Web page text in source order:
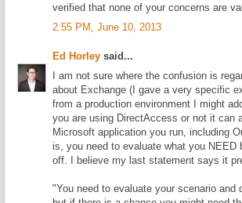
verified that none of your concerns are
2:55 PM, June 10, 2013
Ed Horley said...
I am not sure where the confusion is
about Exchange (I gave a very specific
from a production environment I might
you are using DirectAccess or not it can
Microsoft application you run, including
is, you need to evaluate what you NEED
off. I believe my last statement says it
"You need to evaluate your scenario and